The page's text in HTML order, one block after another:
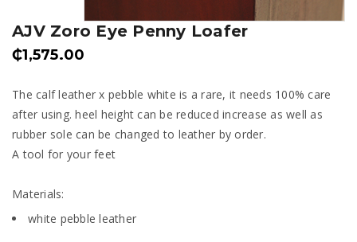
AJV Zoro Eye Penny Loafer
₵1,575.00
The calf leather x pebble white is a rare, it needs 100% care
after using. heel height can be reduced increase as well as
rubber sole can be changed to leather by order.
A tool for your feet
Materials:
white pebble leather